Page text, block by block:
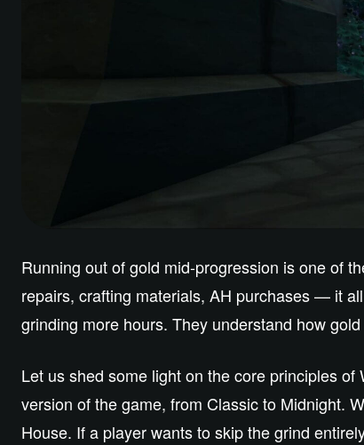
Running out of gold mid-progression is one of
repairs, crafting materials, AH purchases — it
grinding more hours. They understand how
Let us shed some light on the core principles
version of the game, from Classic to Midnight.
House. If a player wants to skip the grind